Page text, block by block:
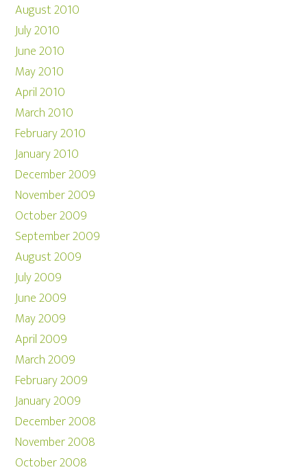
August 2010
July 2010
June 2010
May 2010
April 2010
March 2010
February 2010
January 2010
December 2009
November 2009
October 2009
September 2009
August 2009
July 2009
June 2009
May 2009
April 2009
March 2009
February 2009
January 2009
December 2008
November 2008
October 2008